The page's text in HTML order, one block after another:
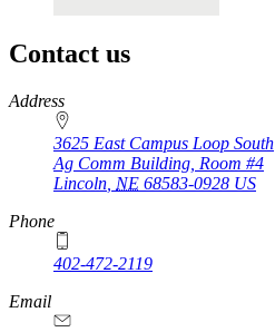
Contact us
https://
www.unl.edu
Address
3625 East Campus Loop South
Ag Comm Building, Room #4
Lincoln NE 68583-0928 US
Phone
402-472-2119
Email